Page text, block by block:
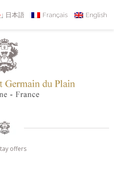
日本語 Français English
offers